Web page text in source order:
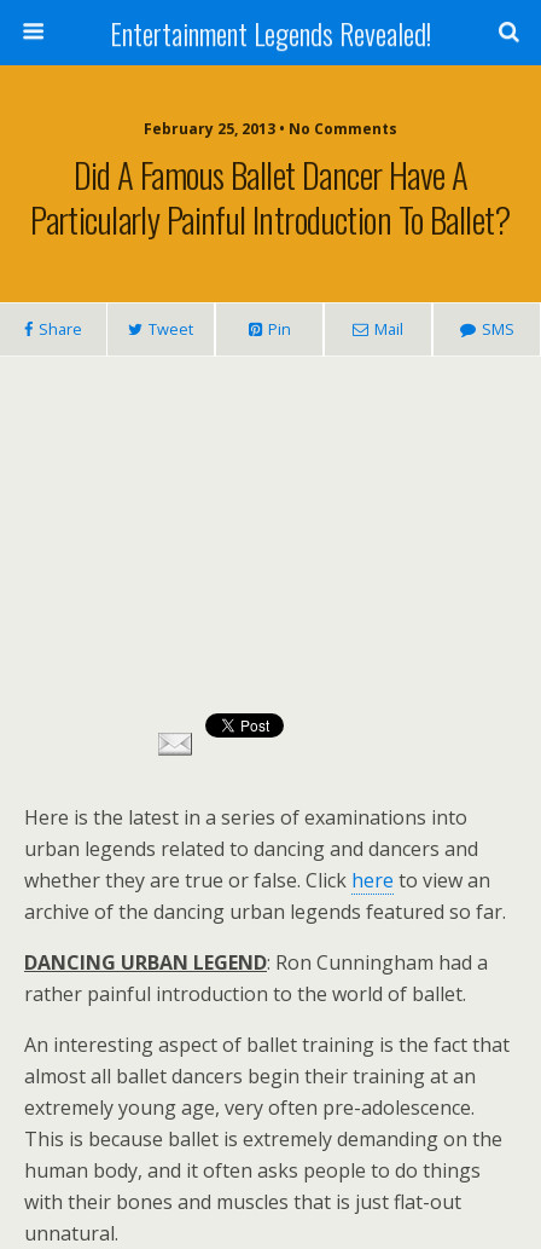
Entertainment Legends Revealed!
February 25, 2013 • No Comments
Did A Famous Ballet Dancer Have A
Particularly Painful Introduction To Ballet?
Share Tweet Pin Mail SMS
Here is the latest in a series of examinations into
urban legends related to dancing and dancers and
whether they are true or false. Click here to view an
archive of the dancing urban legends featured so far.
DANCING URBAN LEGEND: Ron Cunningham had a
rather painful introduction to the world of ballet.
An interesting aspect of ballet training is the fact that
almost all ballet dancers begin their training at an
extremely young age, very often pre-adolescence.
This is because ballet is extremely demanding on the
human body, and it often asks people to do things
with their bones and muscles that is just flat-out
unnatural.